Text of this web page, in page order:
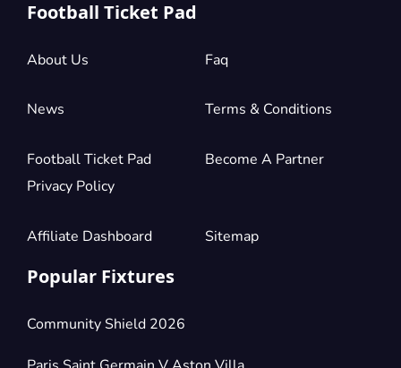
Football Ticket Pad
About Us Faq
News Terms & Conditions
Football Ticket Pad
Privacy Policy
Become A Partner
Affiliate Dashboard Sitemap
Popular Fixtures
Community Shield 2026